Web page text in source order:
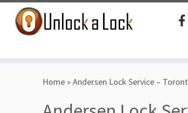
Home » Andersen Lock Service –